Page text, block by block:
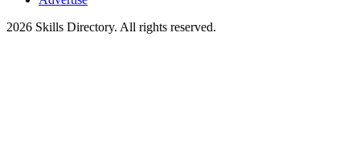
2026 Skills Directory. All rights reserved.